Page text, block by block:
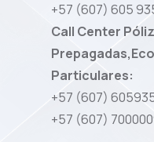
+57 (607) 605
Call Center
Particulares:
+57 (607)
+57 (607)